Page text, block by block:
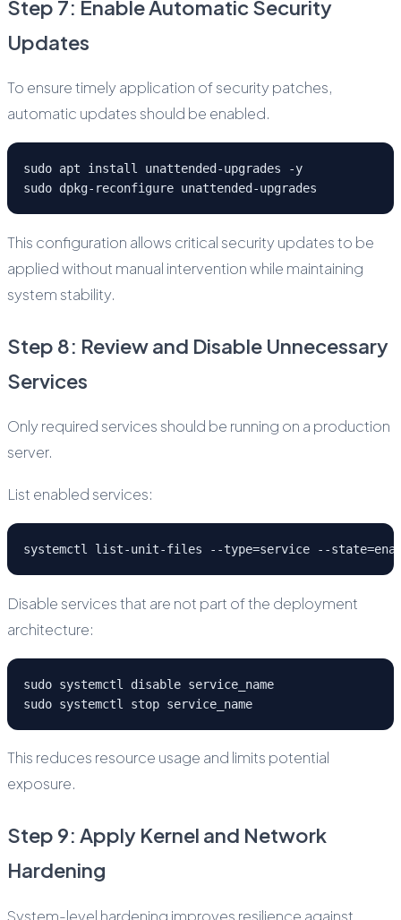
Step 7: Enable Automatic Security
Updates
To ensure timely application of security patches,
automatic updates should be enabled.
sudo apt install unattended-upgrades -y
sudo dpkg-reconfigure unattended-upgrades
This configuration allows critical security updates to be
applied without manual intervention while maintaining
system stability.
Step 8: Review and Disable Unnecessary
Services
Only required services should be running on a production
server.
List enabled services:
systemctl list-unit-files --type=service --
Disable services that are not part of the deployment
architecture:
sudo systemctl disable service_name
sudo systemctl stop service_name
This reduces resource usage and limits potential
exposure.
Step 9: Apply Kernel and Network
Hardening
System-level hardening improves resilience against